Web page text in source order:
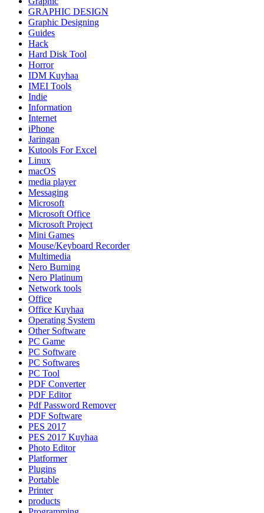
GRAPHIC DESIGN
Graphic Designing
Guides
Hack
Hard Disk Tool
Horror
IDM Kuyhaa
IMEI Tools
Indie
Information
Internet
iPhone
Jaringan
Kutools For Excel
Linux
macOS
media player
Messaging
Microsoft
Microsoft Office
Microsoft Project
Mini Games
Mouse/Keyboard Recorder
Multimedia
Nero Burning
Nero Platinum
Network tools
Office
Office Kuyhaa
Operating System
Other Software
PC Game
PC Software
PC Softwares
PC Tool
PDF Converter
PDF Editor
Pdf Password Remover
PDF Software
PES 2017
PES 2017 Kuyhaa
Photo Editor
Platformer
Plugins
Portable
Printer
products